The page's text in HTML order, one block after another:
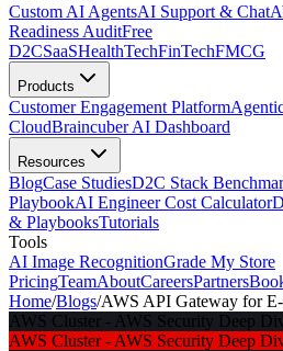
Custom AI AgentsAI Support & Chat
Readiness AuditFree
D2CSaaSHealthTechFinTechFMCG
Products
Customer Engagement Platform
CloudBraincuber AI Dashboard
Resources
BlogCase StudiesD2C Stack
PlaybookAI Engineer Cost Calculator
& PlaybooksTutorials
Tools
AI Image RecognitionGrade My Store
PricingTeamAboutCareersPartners
Home/Blogs/AWS API Gateway for
AWS Cluster - AWS Security Deep
AWS Cluster - AWS Security Deep